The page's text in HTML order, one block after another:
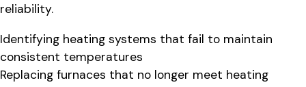
reliability.
Identifying heating systems that fail to maintain
consistent temperatures
Replacing furnaces that no longer meet heating